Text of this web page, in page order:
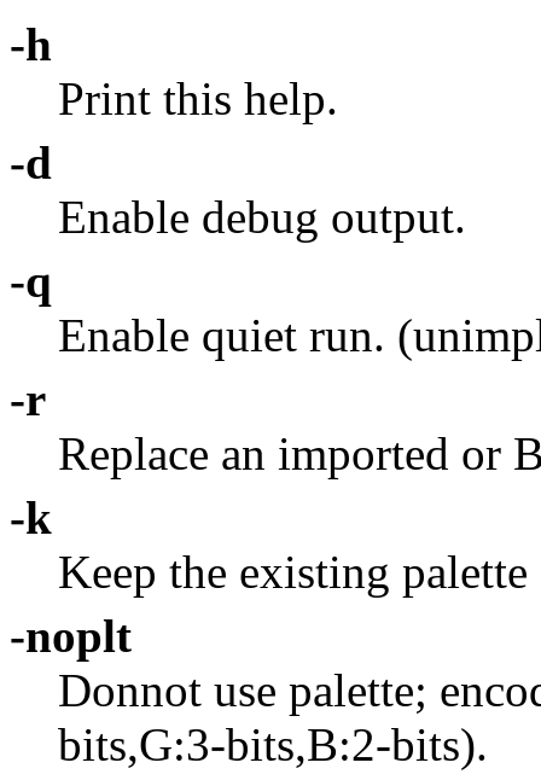
-h
Print this help.
-d
Enable debug output.
-q
Enable quiet run.
-r
Replace an imported or
-k
Keep the existing
-noplt
Donnot use palette;
bits,G:3-bits,B:2-bits).